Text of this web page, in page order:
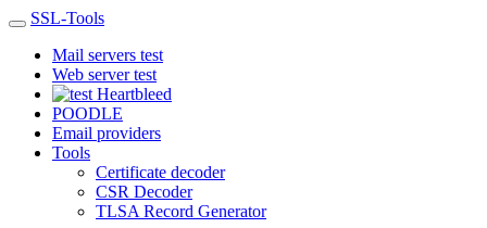
SSL-Tools
Mail servers test
Web server test
Heartbleed
POODLE
Email providers
Tools
Certificate decoder
CSR Decoder
TLSA Record Generator